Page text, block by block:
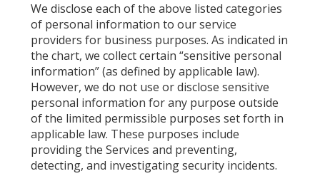
We disclose each of the above listed categories
of personal information to our service
providers for business purposes. As indicated in
the chart, we collect certain “sensitive personal
information” (as defined by applicable law).
However, we do not use or disclose sensitive
personal information for any purpose outside
of the limited permissible purposes set forth in
applicable law. These purposes include
providing the Services and preventing,
detecting, and investigating security incidents.